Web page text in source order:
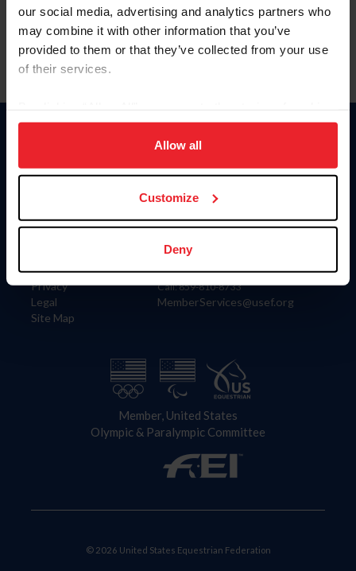
our social media, advertising and analytics partners who
may combine it with other information that you’ve
provided to them or that they’ve collected from your use
of their services.
on your device to enhance site navigation, to analyze site
usage, and improve member experience. Click
more information.
Allow all
Customize
Deny
Para leer esta página en español, haga clic aquí.
Information
Careers
Privacy
Legal
Site Map
Donate
US Equestrian
Contact
4001 Wing Commander Way
Lexington, KY 40511
Call: 859-810-8733
MemberServices@usef.org
Member, United States
Olympic & Paralympic Committee
© 2026 United States Equestrian Federation